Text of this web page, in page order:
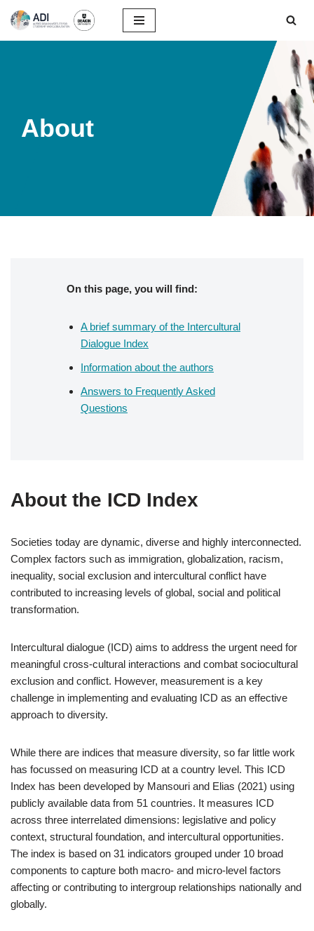
About
On this page, you will find:
A brief summary of the Intercultural
Dialogue Index
Information about the authors
Answers to Frequently Asked
Questions
About the ICD Index
Societies today are dynamic, diverse and highly interconnected.
Complex factors such as immigration, globalization, racism,
inequality, social exclusion and intercultural conflict have
contributed to increasing levels of global, social and political
transformation.
Intercultural dialogue (ICD) aims to address the urgent need for
meaningful cross-cultural interactions and combat sociocultural
exclusion and conflict. However, measurement is a key
challenge in implementing and evaluating ICD as an effective
approach to diversity.
While there are indices that measure diversity, so far little work
has focussed on measuring ICD at a country level. This ICD
Index has been developed by Mansouri and Elias (2021) using
publicly available data from 51 countries. It measures ICD
across three interrelated dimensions: legislative and policy
context, structural foundation, and intercultural opportunities.
The index is based on 31 indicators grouped under 10 broad
components to capture both macro- and micro-level factors
affecting or contributing to intergroup relationships nationally and
globally.